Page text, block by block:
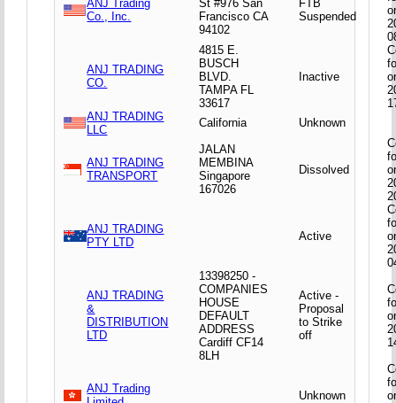
ANJ Trading
Co., Inc.
St #976 San
Francisco CA
94102
FTB
Suspended
ANJ TRADING
CO.
4815 E.
BUSCH
BLVD.
TAMPA FL
33617
Inactive
ANJ TRADING
LLC
California Unknown
ANJ TRADING
TRANSPORT
JALAN
MEMBINA
Singapore
167026
Dissolved
ANJ TRADING
PTY LTD
Active
ANJ TRADING
&
DISTRIBUTION
LTD
13398250 -
COMPANIES
HOUSE
DEFAULT
ADDRESS
Cardiff CF14
8LH
Active -
Proposal
to Strike
off
ANJ Trading
Unknown